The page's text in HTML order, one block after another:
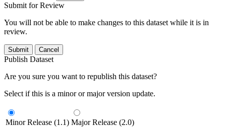
Submit for Review
You will not be able to make changes to this dataset while it is in
review.
Submit Cancel
Publish Dataset
Are you sure you want to republish this dataset?
Select if this is a minor or major version update.
Minor Release (1.1) Major Release (2.0)